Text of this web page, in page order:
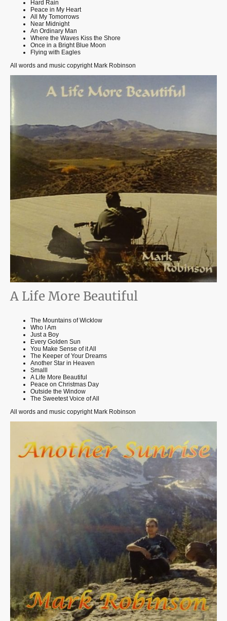
Hard Rain
Peace in My Heart
All My Tomorrows
Near Midnight
An Ordinary Man
Where the Waves Kiss the Shore
Once in a Bright Blue Moon
Flying with Eagles
All words and music copyright Mark Robinson
A Life More Beautiful
The Mountains of Wicklow
Who I Am
Just a Boy
Every Golden Sun
You Make Sense of it All
The Keeper of Your Dreams
Another Star in Heaven
Smalll
A Life More Beautiful
Peace on Christmas Day
Outside the Window
The Sweetest Voice of All
All words and music copyright Mark Robinson